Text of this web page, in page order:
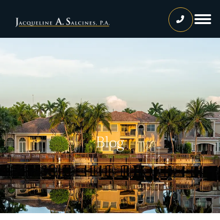
Lissette Ortiz, Esq.
Jailene Hernandez
Lourdes Martinez
Tatiana Luna
Carolina Gonzalez
Joshua Castaneda
Blog